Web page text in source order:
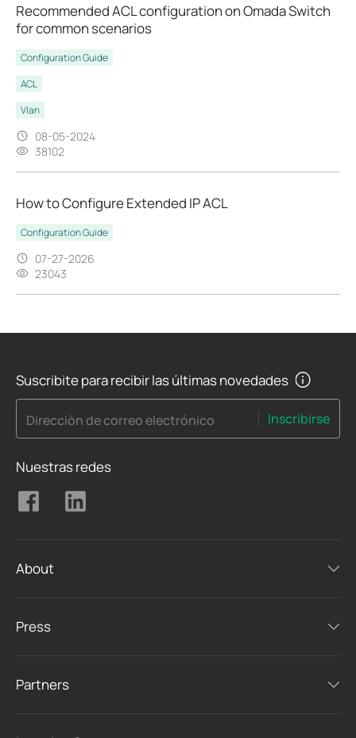
Recommended ACL configuration on Omada Switch
for common scenarios
Configuration Guide
ACL
Vlan
08-05-2024
38102
How to Configure Extended IP ACL
Configuration Guide
07-27-2026
23043
Suscribite para recibir las últimas novedades
Dirección de correo electrónico Inscribirse
Nuestras redes
About
Press
Partners